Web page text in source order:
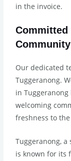
in the invoice.
Committed
Community
Our dedicated
Tuggeranong.
in
welcoming
freshness to
Tuggeranong,
is known for its